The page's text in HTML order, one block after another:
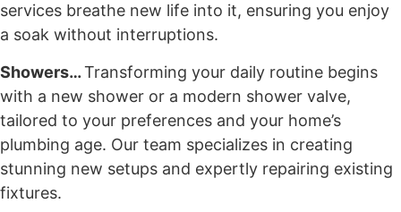
services breathe new life into it, ensuring you enjoy
a soak without interruptions.
Showers…Transforming your daily routine begins
with a new shower or a modern shower valve,
tailored to your preferences and your home’s
plumbing age. Our team specializes in creating
stunning new setups and expertly repairing existing
fixtures.